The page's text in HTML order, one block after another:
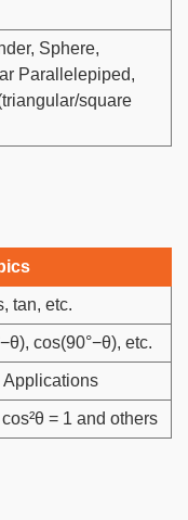
Sphere,
Parallelepiped,
square
tan, etc.
cos(90°−θ), etc.
Applications
= 1 and others